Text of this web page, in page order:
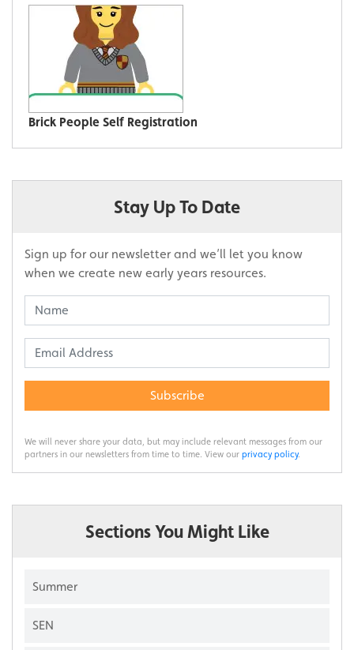
Brick People Self Registration
Stay Up To Date
Sign up for our newsletter and we’ll let you know
when we create new early years resources.
Subscribe
We will never share your data, but may include relevant messages from our
partners in our newsletters from time to time. View our privacy policy.
Sections You Might Like
Summer
SEN